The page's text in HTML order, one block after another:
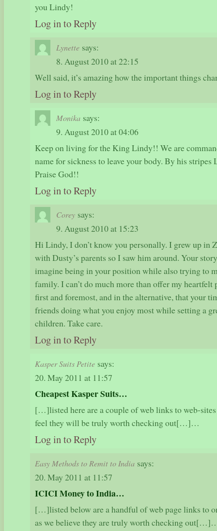
you Lindy!
Log in to Reply
Lynette says:
8. August 2010 at 22:15
Well said, it’s amazing how the important things
Log in to Reply
Monika says:
9. August 2010 at 04:06
Keep on living for the King Lindy!! We are
name for sickness to leave your body. By his
Praise God!!
Log in to Reply
Corey says:
9. August 2010 at 15:23
Hi Lindy, I don’t know you personally. I grew up in
with Dusty’s parents so I saw him around. Your
imagine being in your position while also trying to
family. I can’t do much more than offer my heartfelt
first and foremost, and in the alternative, that your
friends doing what you enjoy most while setting a
children. Take care.
Log in to Reply
Kasper Suits Petite says:
20. May 2011 at 11:57
Cheapest Kasper Suits…
[…]listed here are a couple of web links to web-
feel they will be truly worth checking out[…]…
Log in to Reply
Easy Methods to Remit to India says:
20. May 2011 at 11:57
ICICI Money to India…
[…]listed below are a handful of web page links to
as we believe they are truly worth checking